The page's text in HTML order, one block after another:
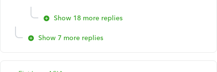
Show 18 more replies
Show 7 more replies